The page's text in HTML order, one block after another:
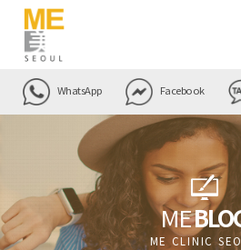
WhatsApp Facebook
ME
ME CLINIC